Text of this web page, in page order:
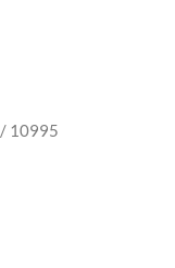
/ 10995